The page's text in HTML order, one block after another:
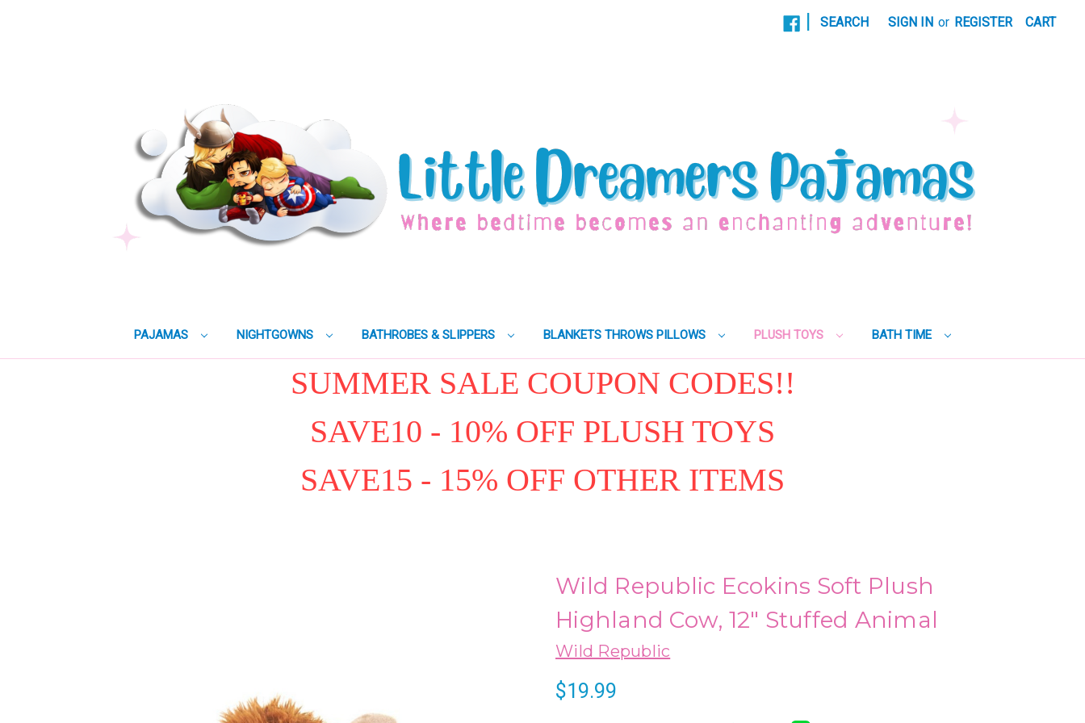
SEARCH SIGN IN or REGISTER CART
PAJAMAS NIGHTGOWNS BATHROBES & SLIPPERS BLANKETS THROWS PILLOWS PLUSH TOYS BATH TIME
SUMMER SALE COUPON CODES!!
SAVE10 - 10% OFF PLUSH TOYS
SAVE15 - 15% OFF OTHER ITEMS
Wild Republic Ecokins Soft Plush
Highland Cow, 12" Stuffed Animal
Wild Republic
$19.99